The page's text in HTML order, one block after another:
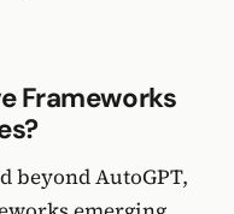
Frameworks
beyond AutoGPT,